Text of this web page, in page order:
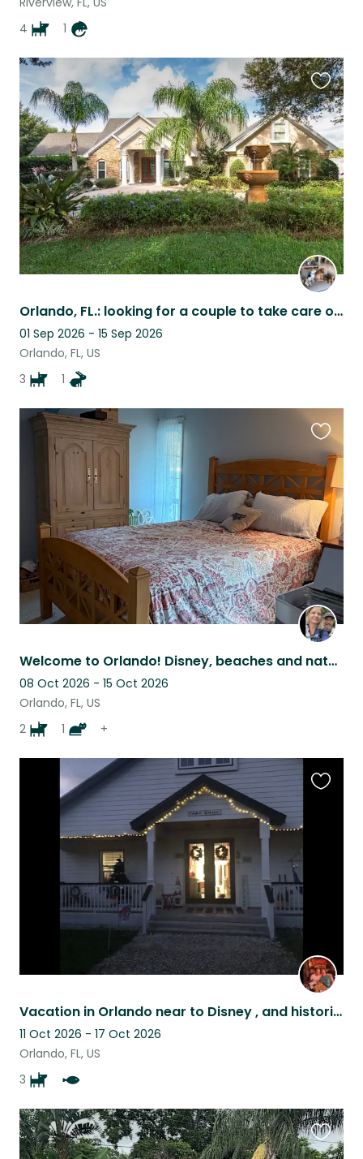
4
1
Orlando, FL.: looking for a couple to take care of 3 dogs and a quacker parrot .
01 Sep 2026 - 15 Sep 2026
Orlando, FL, US
3
1
this
listing
Welcome to Orlando! Disney, beaches and natural springs await!
08 Oct 2026 - 15 Oct 2026
Orlando, FL, US
2
1 +
this
listing
Vacation in Orlando near to Disney , and historic winter garden florida
11 Oct 2026 - 17 Oct 2026
Orlando, FL, US
3